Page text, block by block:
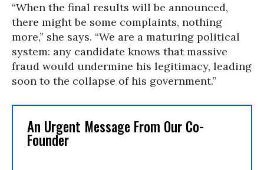
“When the final results will be announced,
there might be some complaints, nothing
more,” she says. “We are a maturing political
system: any candidate knows that massive
fraud would undermine his legitimacy, leading
soon to the collapse of his government.”
An Urgent Message From Our Co-
Founder